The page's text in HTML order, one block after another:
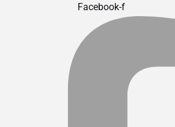
Facebook-f